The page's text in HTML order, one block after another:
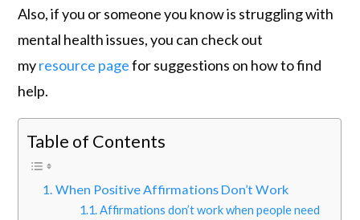
Also, if you or someone you know is struggling with
mental health issues, you can check out
myresource pagefor suggestions on how to find
help.
Table of Contents
When Positive Affirmations Don’t Work
Affirmations don’t work when people need